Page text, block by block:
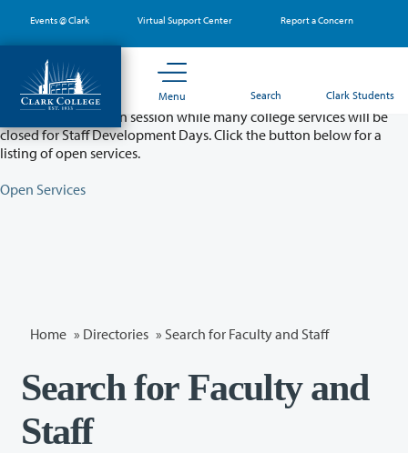
main
content
Events @ Clark Virtual Support Center Report a Concern
Menu Search Clark Students
Partial College Closure - August 11 & 12
Classes will remain in session while many college services will be
closed for Staff Development Days. Click the button below for a
listing of open services.
Open Services
Home » Directories » Search for Faculty and Staff
Search for Faculty and
Staff